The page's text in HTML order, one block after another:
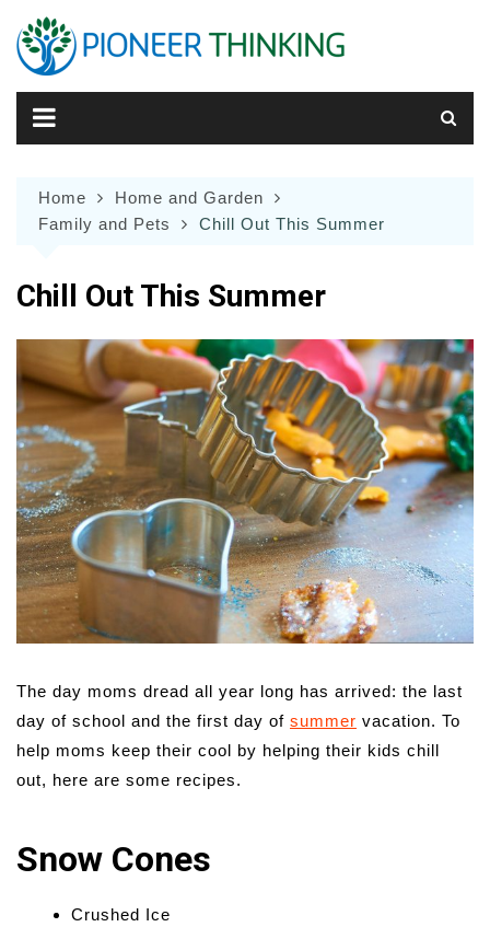
content
Home
Home and Garden
Family and Pets
Chill Out This Summer
Chill Out This Summer
The day moms dread all year long has arrived: the last
day of school and the first day of summer vacation. To
help moms keep their cool by helping their kids chill
out, here are some recipes.
Snow Cones
Crushed Ice